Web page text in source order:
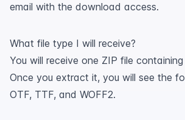
email with the download access.
What file type I will receive?
You will receive one ZIP file
Once you extract it, you will see the
OTF, TTF, and WOFF2.